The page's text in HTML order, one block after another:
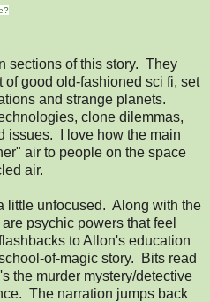
sections of this story. They
of good old-fashioned sci fi, set
and strange planets.
clone dilemmas,
issues. I love how the main
air to people on the space
air.
little unfocused. Along with the
psychic powers that feel
to Allon's education
of-magic story. Bits read
the murder mystery/detective
The narration jumps back